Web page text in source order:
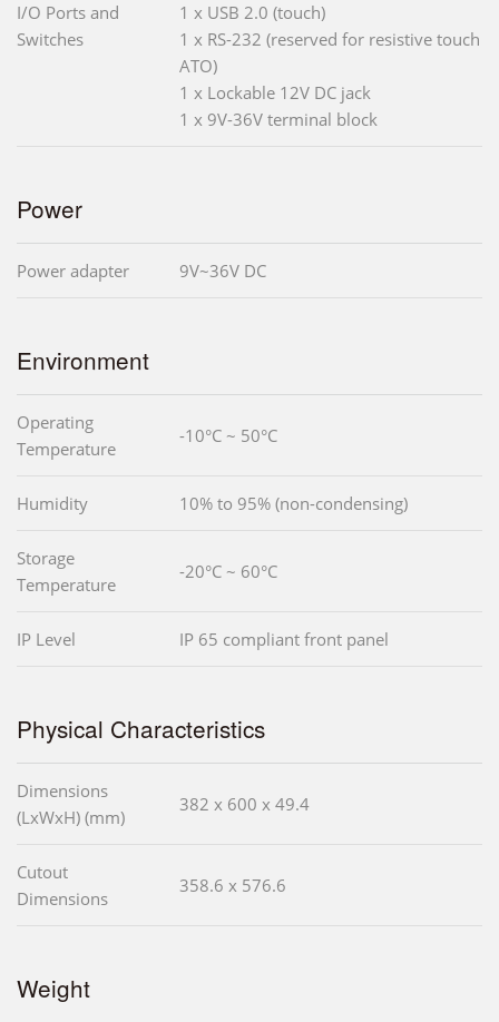
I/O Ports and
Switches
1 x USB 2.0 (touch)
1 x RS-232 (reserved for resistive touch
ATO)
1 x Lockable 12V DC jack
1 x 9V-36V terminal block
Power
Power adapter 9V~36V DC
Environment
Operating
Temperature
-10°C ~ 50°C
Humidity 10% to 95% (non-condensing)
Storage
Temperature
-20°C ~ 60°C
IP Level IP 65 compliant front panel
Physical Characteristics
Dimensions
(LxWxH) (mm)
382 x 600 x 49.4
Cutout
Dimensions
358.6 x 576.6
Weight